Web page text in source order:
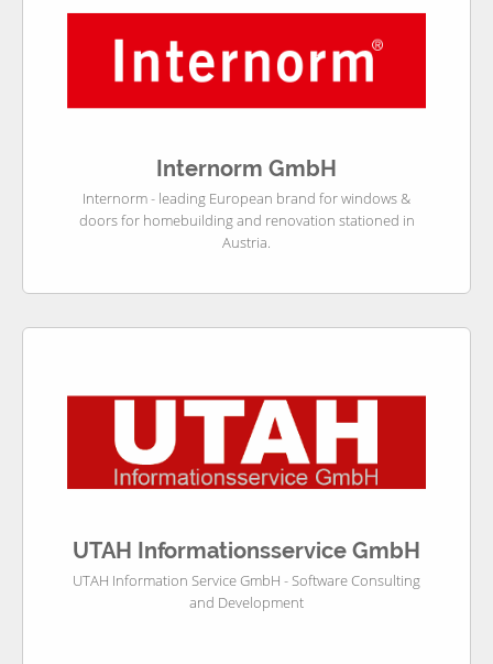
Internorm GmbH
Internorm - leading European brand for windows &
doors for homebuilding and renovation stationed in
Austria.
UTAH Informationsservice GmbH
UTAH Information Service GmbH - Software Consulting
and Development